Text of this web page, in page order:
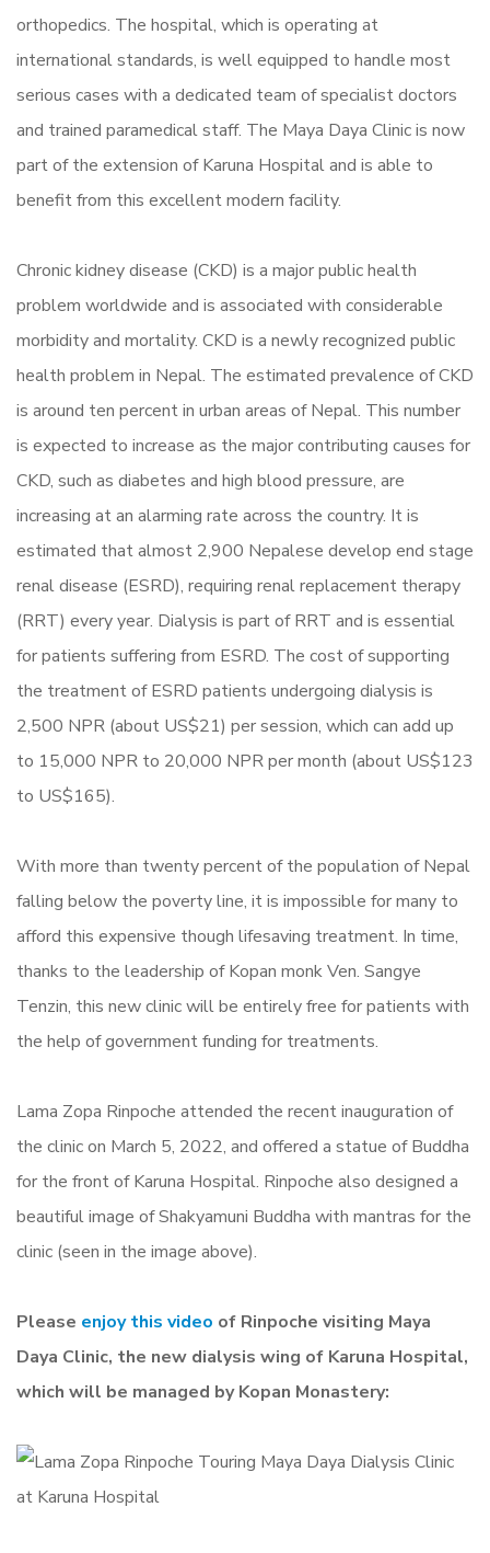
orthopedics. The hospital, which is operating at
international standards, is well equipped to handle most
serious cases with a dedicated team of specialist doctors
and trained paramedical staff. The Maya Daya Clinic is now
part of the extension of Karuna Hospital and is able to
benefit from this excellent modern facility.
Chronic kidney disease (CKD) is a major public health
problem worldwide and is associated with considerable
morbidity and mortality. CKD is a newly recognized public
health problem in Nepal. The estimated prevalence of CKD
is around ten percent in urban areas of Nepal. This number
is expected to increase as the major contributing causes for
CKD, such as diabetes and high blood pressure, are
increasing at an alarming rate across the country. It is
estimated that almost 2,900 Nepalese develop end stage
renal disease (ESRD), requiring renal replacement therapy
(RRT) every year. Dialysis is part of RRT and is essential
for patients suffering from ESRD. The cost of supporting
the treatment of ESRD patients undergoing dialysis is
2,500 NPR (about US$21) per session, which can add up
to 15,000 NPR to 20,000 NPR per month (about US$123
to US$165).
With more than twenty percent of the population of Nepal
falling below the poverty line, it is impossible for many to
afford this expensive though lifesaving treatment. In time,
thanks to the leadership of Kopan monk Ven. Sangye
Tenzin, this new clinic will be entirely free for patients with
the help of government funding for treatments.
Lama Zopa Rinpoche attended the recent inauguration of
the clinic on March 5, 2022, and offered a statue of Buddha
for the front of Karuna Hospital. Rinpoche also designed a
beautiful image of Shakyamuni Buddha with mantras for the
clinic (seen in the image above).
Please enjoy this video of Rinpoche visiting Maya
Daya Clinic, the new dialysis wing of Karuna Hospital,
which will be managed by Kopan Monastery: